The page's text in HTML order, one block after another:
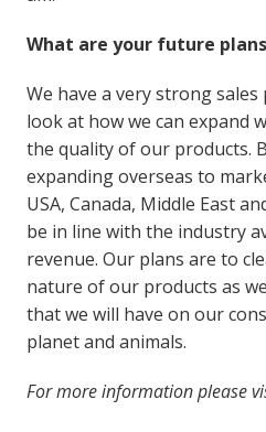
What are your future
We have a very strong
look at how we can expand
the quality of our products.
expanding overseas to
USA, Canada, Middle East
be in line with the industry
revenue. Our plans are to
nature of our products as
that we will have on our
planet and animals.
For more information please